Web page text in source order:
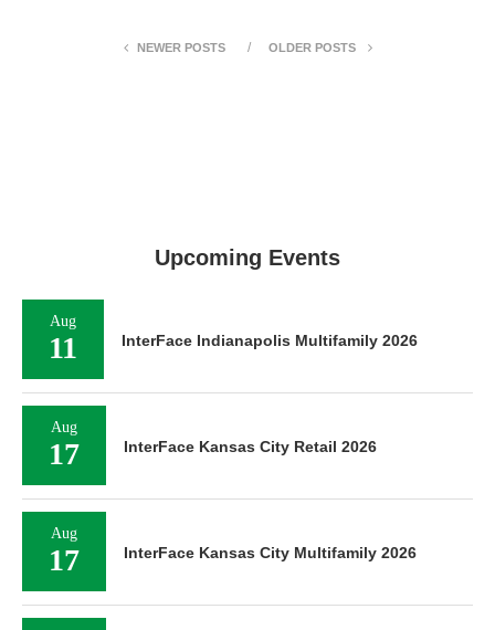
NEWER POSTS OLDER POSTS
Upcoming Events
Aug
11 InterFace Indianapolis Multifamily 2026
Aug
17 InterFace Kansas City Retail 2026
Aug
17 InterFace Kansas City Multifamily 2026